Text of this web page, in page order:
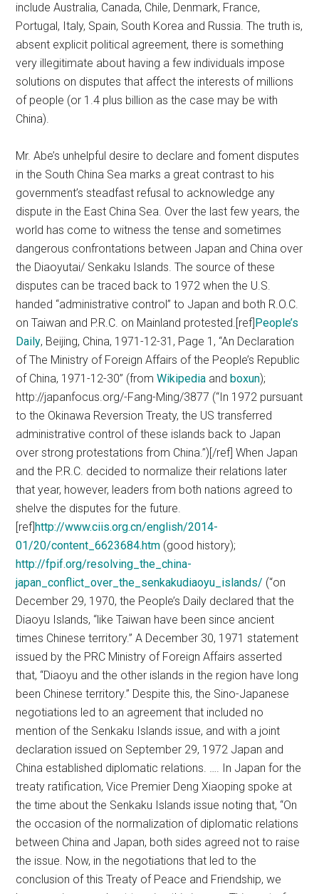
include Australia, Canada, Chile, Denmark, France,
Portugal, Italy, Spain, South Korea and Russia. The truth is,
absent explicit political agreement, there is something
very illegitimate about having a few individuals impose
solutions on disputes that affect the interests of millions
of people (or 1.4 plus billion as the case may be with
China).
Mr. Abe’s unhelpful desire to declare and foment disputes
in the South China Sea marks a great contrast to his
government’s steadfast refusal to acknowledge any
dispute in the East China Sea. Over the last few years, the
world has come to witness the tense and sometimes
dangerous confrontations between Japan and China over
the Diaoyutai/ Senkaku Islands. The source of these
disputes can be traced back to 1972 when the U.S.
handed “administrative control” to Japan and both R.O.C.
on Taiwan and P.R.C. on Mainland protested.[ref]People’s
Daily, Beijing, China, 1971-12-31, Page 1, “An Declaration
of The Ministry of Foreign Affairs of the People’s Republic
of China, 1971-12-30” (fromWikipedia andboxun);
http://japanfocus.org/-Fang-Ming/3877 (“In 1972 pursuant
to the Okinawa Reversion Treaty, the US transferred
administrative control of these islands back to Japan
over strong protestations from China.”)[/ref] When Japan
and the P.R.C. decided to normalize their relations later
that year, however, leaders from both nations agreed to
shelve the disputes for the future.
[ref]http://www.ciis.org.cn/english/2014-
01/20/content_6623684.htm (good history);
http://fpif.org/resolving_the_china-
japan_conflict_over_the_senkakudiaoyu_islands/ (“on
December 29, 1970, the People’s Daily declared that the
Diaoyu Islands, “like Taiwan have been since ancient
times Chinese territory.” A December 30, 1971 statement
issued by the PRC Ministry of Foreign Affairs asserted
that, “Diaoyu and the other islands in the region have long
been Chinese territory.” Despite this, the Sino-Japanese
negotiations led to an agreement that included no
mention of the Senkaku Islands issue, and with a joint
declaration issued on September 29, 1972 Japan and
China established diplomatic relations. …. In Japan for the
treaty ratification, Vice Premier Deng Xiaoping spoke at
the time about the Senkaku Islands issue noting that, “On
the occasion of the normalization of diplomatic relations
between China and Japan, both sides agreed not to raise
the issue. Now, in the negotiations that led to the
conclusion of this Treaty of Peace and Friendship, we